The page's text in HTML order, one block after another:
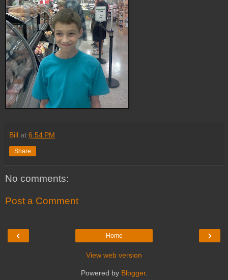
Bill at 6:54 PM
Share
No comments:
Post a Comment
‹ ›
Home
View web version
Powered by Blogger.